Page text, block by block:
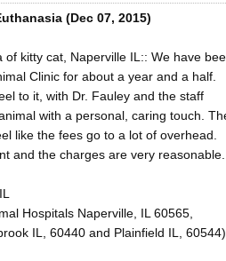
(Dec 07, 2015)
of kitty cat, Naperville IL:: We have
Clinic for about a year and a half.
to it, with Dr. Fauley and the staff
with a personal, caring touch.
like the fees go to a lot of overhead.
and the charges are very reasonable.
Hospitals Naperville, IL 60565,
IL, 60440 and Plainfield IL, 60544)